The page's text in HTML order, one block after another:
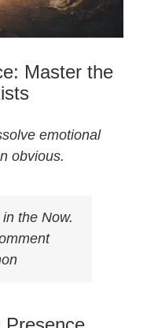
Master the
emotional
obvious.
the Now.